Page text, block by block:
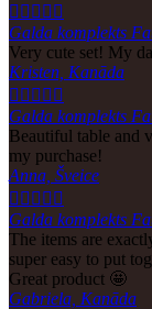
    
Galda komplekts
Very cute set! My
Kristen, Kanāda
    
Galda komplekts
Beautiful table and
my purchase!
Anna, Šveice
    
Galda komplekts
The items are
super easy to put
Great product 🤩
Gabriela, Kanāda